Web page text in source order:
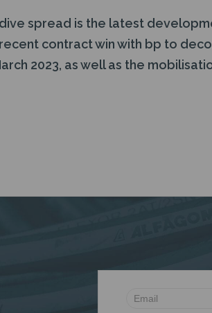
spread is the latest
contract win with bp to
2023, as well as the